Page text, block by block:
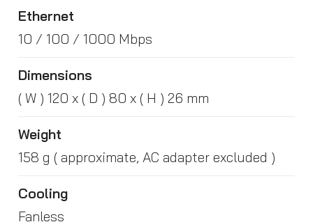
Ethernet
10 / 100 / 1000 Mbps
Dimensions
( W ) 120 x ( D ) 80 x ( H ) 26 mm
Weight
158 g ( approximate, AC adapter excluded )
Cooling
Fanless